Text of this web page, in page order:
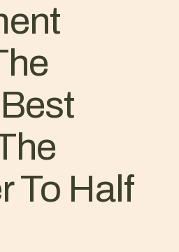
To Half